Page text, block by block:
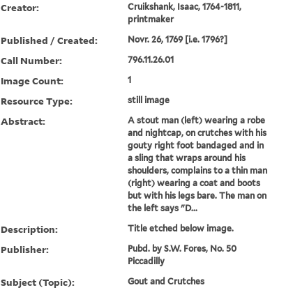
Creator:
Cruikshank, Isaac, 1764-1811,
printmaker
Published / Created: Novr. 26, 1769 [i.e. 1796?]
Call Number: 796.11.26.01
Image Count: 1
Resource Type: still image
Abstract:
A stout man (left) wearing a robe
and nightcap, on crutches with his
gouty right foot bandaged and in
a sling that wraps around his
shoulders, complains to a thin man
(right) wearing a coat and boots
but with his legs bare. The man on
the left says "D...
Description: Title etched below image.
Publisher:
Pubd. by S.W. Fores, No. 50
Piccadilly
Subject (Topic): Gout and Crutches